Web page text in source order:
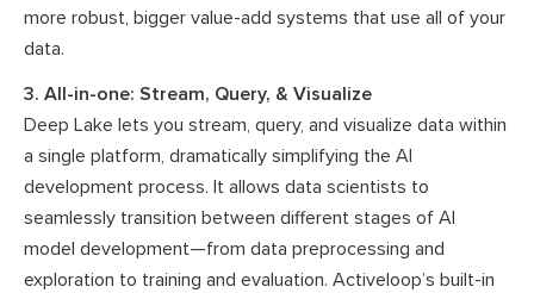
more robust, bigger value-add systems that use all of your
data.
3. All-in-one: Stream, Query, & Visualize
Deep Lake lets you stream, query, and visualize data within
a single platform, dramatically simplifying the AI
development process. It allows data scientists to
seamlessly transition between different stages of AI
model development—from data preprocessing and
exploration to training and evaluation. Activeloop’s built-in